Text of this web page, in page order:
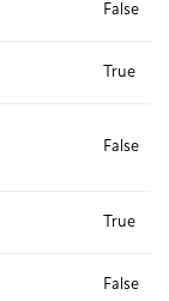
False
True
False
True
False